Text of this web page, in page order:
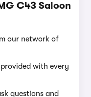
C43 Saloon
our network of
with every
questions and